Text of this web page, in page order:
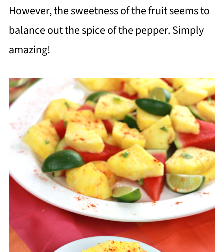
However, the sweetness of the fruit seems to
balance out the spice of the pepper. Simply
amazing!